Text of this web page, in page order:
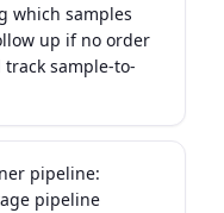
which samples
up if no order
sample-to-
pipeline:
pipeline